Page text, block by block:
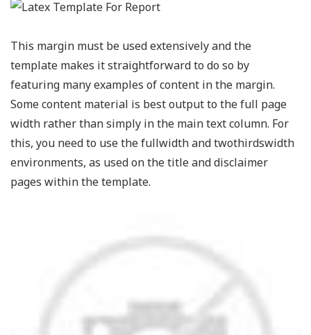
This margin must be used extensively and the
template makes it straightforward to do so by
featuring many examples of content in the margin.
Some content material is best output to the full page
width rather than simply in the main text column. For
this, you need to use the fullwidth and twothirdswidth
environments, as used on the title and disclaimer
pages within the template.